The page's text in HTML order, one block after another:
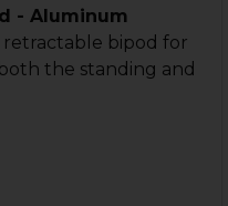
- Aluminum
retractable bipod for
the standing and